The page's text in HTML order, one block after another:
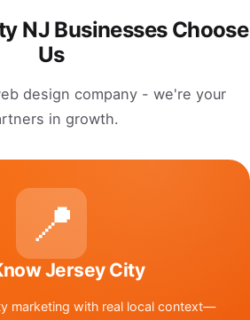
NJ Businesses Choose
Us
design company - we're your
in growth.
📍
Jersey City
marketing with real local context—